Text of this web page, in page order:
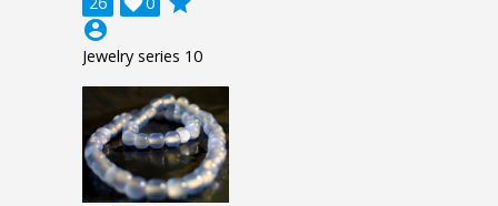
account_circle
Jewelry series 10